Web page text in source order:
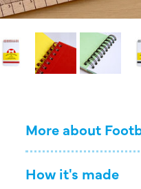
More about
How it's made